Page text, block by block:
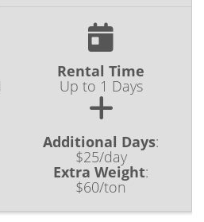
Rental Time
Up to 1 Days
Additional Days:
$25/day
Extra Weight:
$60/ton